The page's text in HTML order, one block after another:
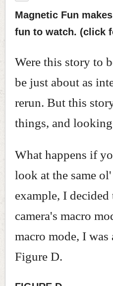
Magnetic Fun
fun to watch. (click
Were this story to
be just about as
rerun. But this
things, and
What happens if
look at the same
example, I
camera's macro
macro mode, I
Figure D.